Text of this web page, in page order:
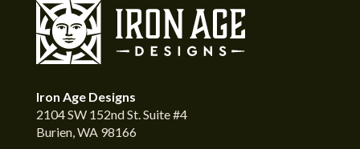
Iron Age Designs
2104 SW 152nd St. Suite #4
Burien, WA 98166